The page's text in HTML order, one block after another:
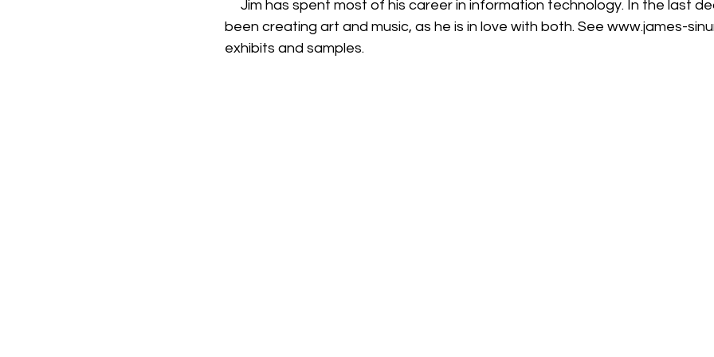
been creating art and music, as he is in love with both. See www.james-
exhibits and samples.